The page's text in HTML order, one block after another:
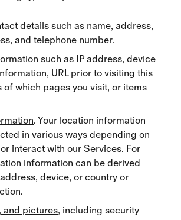
details such as name, address,
and telephone number.
such as IP address, device
URL prior to visiting this
of which pages you visit, or items
. Your location information
in various ways depending on
interact with our Services. For
information can be derived
device, or country or
and pictures, including security